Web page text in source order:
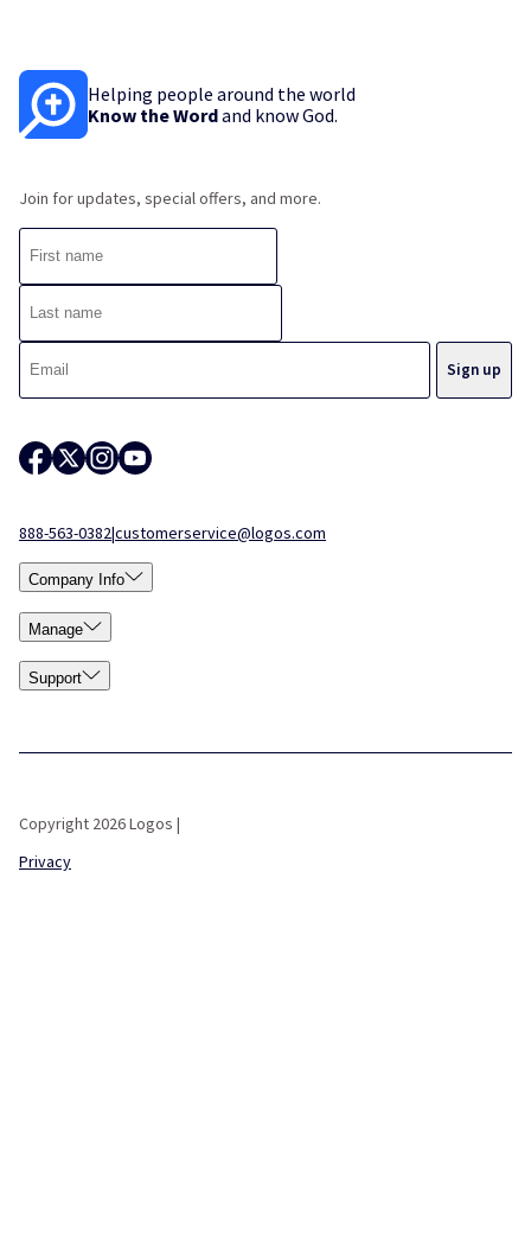
Helping people around the world
Know the Wordand know God.
Join for updates, special offers, and more.
888-563-0382|customerservice@logos.com
Company Info
Manage
Support
Copyright 2026 Logos |
Privacy